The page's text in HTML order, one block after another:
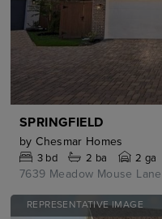
SPRINGFIELD
by Chesmar Homes
3bd 2 ba 2 ga
7639 Meadow Mouse Lane
REPRESENTATIVE IMAGE